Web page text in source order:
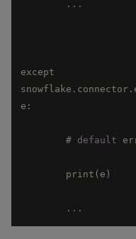
except
        #
default
        ...